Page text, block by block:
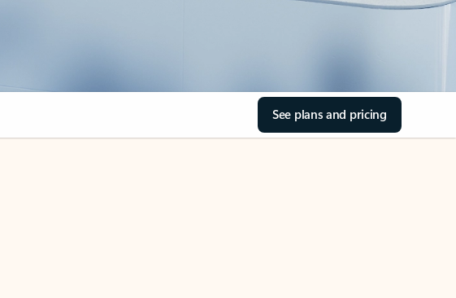
See plans and pricing